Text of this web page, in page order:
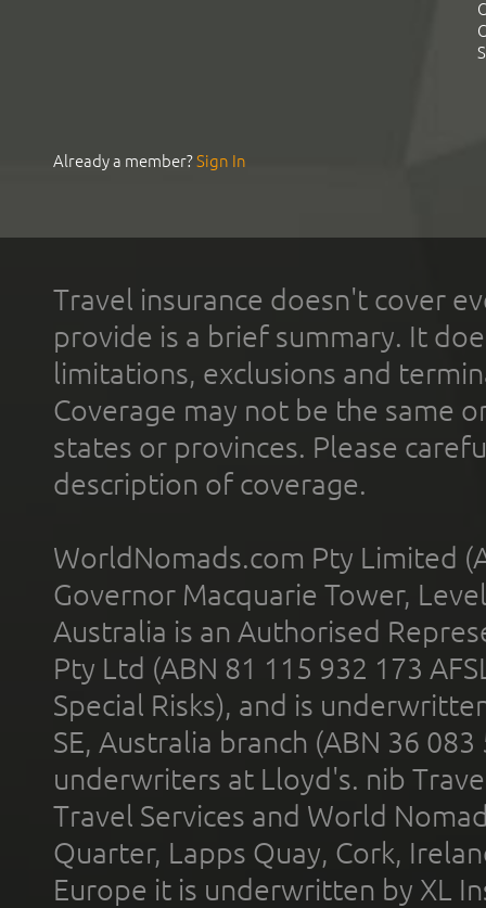
Already a member?Sign In
Travel insurance doesn't cover
provide is a brief summary. It
limitations, exclusions and
Coverage may not be the same
states or provinces. Please
description of coverage.
WorldNomads.com Pty Limited
Governor Macquarie Tower,
Australia is an Authorised
Pty Ltd (ABN 81 115 932 173
Special Risks), and is
SE, Australia branch (ABN 36
underwriters at Lloyd's. nib
Travel Services and World
Quarter, Lapps Quay, Cork,
Europe it is underwritten by XL